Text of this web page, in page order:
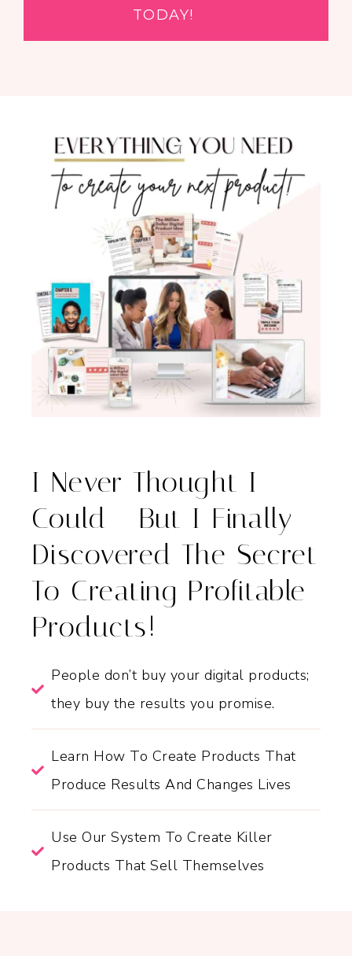
TODAY!
I Never Thought I
Could - But I Finally
Discovered The Secret
To Creating Profitable
Products!
People don’t buy your digital products;
they buy the results you promise.
Learn How To Create Products That
Produce Results And Changes Lives
Use Our System To Create Killer
Products That Sell Themselves